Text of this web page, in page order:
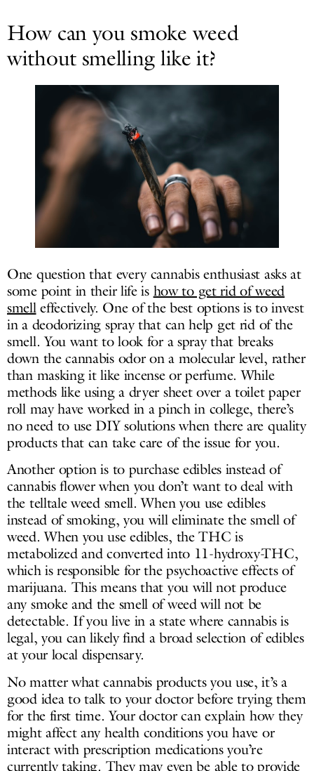
How can you smoke weed
without smelling like it?
One question that every cannabis enthusiast asks at
some point in their life is how to get rid of weed
smelleffectively. One of the best options is to invest
in a deodorizing spray that can help get rid of the
smell. You want to look for a spray that breaks
down the cannabis odor on a molecular level, rather
than masking it like incense or perfume. While
methods like using a dryer sheet over a toilet paper
roll may have worked in a pinch in college, there’s
no need to use DIY solutions when there are quality
products that can take care of the issue for you.
Another option is to purchase edibles instead of
cannabis flower when you don’t want to deal with
the telltale weed smell. When you use edibles
instead of smoking, you will eliminate the smell of
weed. When you use edibles, the THC is
metabolized and converted into 11-hydroxy-THC,
which is responsible for the psychoactive effects of
marijuana. This means that you will not produce
any smoke and the smell of weed will not be
detectable. If you live in a state where cannabis is
legal, you can likely find a broad selection of edibles
at your local dispensary.
No matter what cannabis products you use, it’s a
good idea to talk to your doctor before trying them
for the first time. Your doctor can explain how they
might affect any health conditions you have or
interact with prescription medications you’re
currently taking. They may even be able to provide